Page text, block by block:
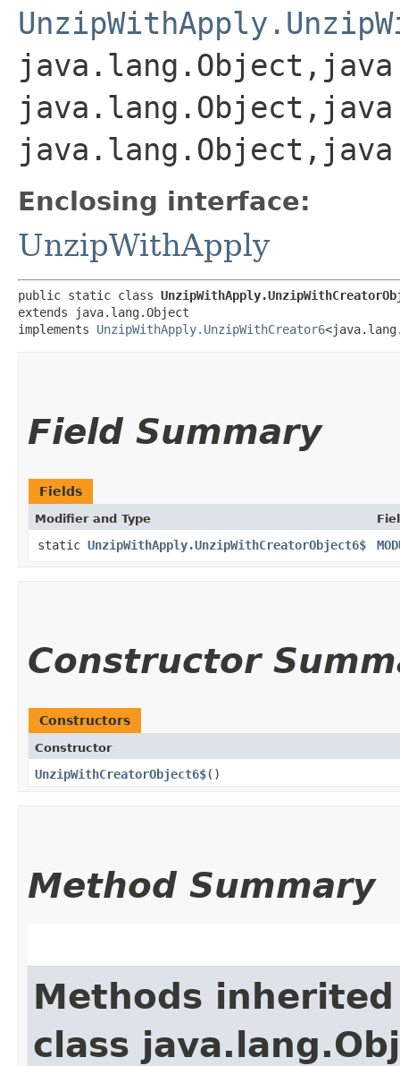
Enclosing interface:
UnzipWithApply
public static class
extends java.lang.Object
implements UnzipWithApply.UnzipWithCreator6
Field Summary
Fields
Modifier and Type
static UnzipWithApply.UnzipWithCreatorObject6$
Constructor
Constructors
Constructor
UnzipWithCreatorObject6$()
Method Summary
Methods
class